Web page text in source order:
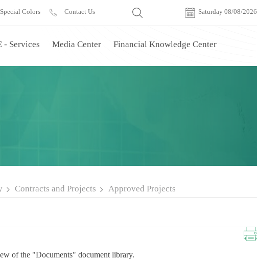
Special Colors Contact Us Saturday 08/08/2026
- Services Media Center Financial Knowledge Center
Contracts and Projects Approved Projects
of the "Documents" document library.